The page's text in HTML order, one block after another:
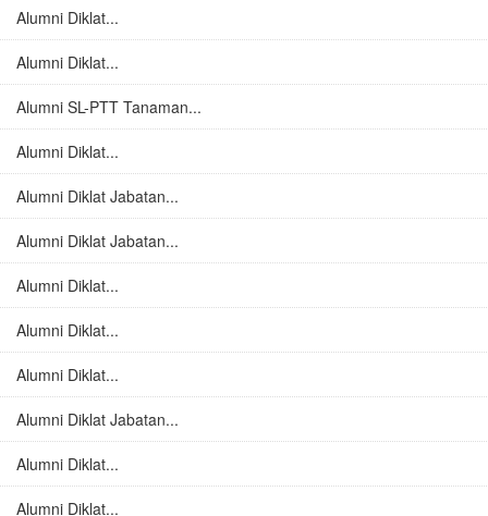
Alumni Diklat...
Alumni Diklat...
Alumni SL-PTT Tanaman...
Alumni Diklat...
Alumni Diklat Jabatan...
Alumni Diklat Jabatan...
Alumni Diklat...
Alumni Diklat...
Alumni Diklat...
Alumni Diklat Jabatan...
Alumni Diklat...
Alumni Diklat...